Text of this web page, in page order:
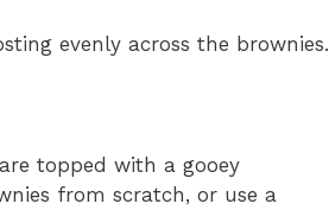
evenly across the brownies.
topped with a gooey
from scratch, or use a